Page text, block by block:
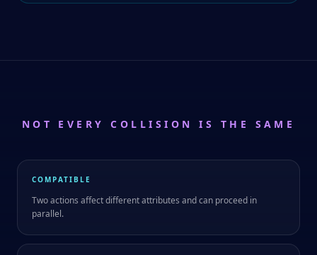
NOT EVERY COLLISION IS THE SAME
COMPATIBLE
Two actions affect different attributes and can proceed in
parallel.